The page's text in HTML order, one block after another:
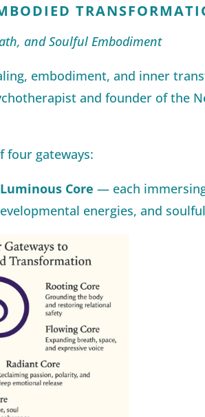
and Soulful Embodiment
embodiment, and inner
and founder of the
four gateways:
Luminous Core — each
energies, and